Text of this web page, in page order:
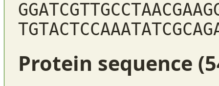
Protein sequence